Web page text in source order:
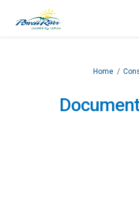
You are here:
Home